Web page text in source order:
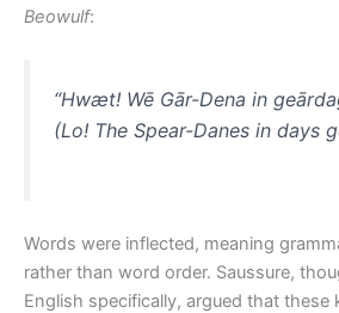
Beowulf:
“Hwæt! Wē Gār-Dena in
(Lo! The Spear-Danes in days
Words were inflected, meaning
rather than word order. Saussure,
English specifically, argued that these